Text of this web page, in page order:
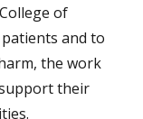
of
and to
the work
their